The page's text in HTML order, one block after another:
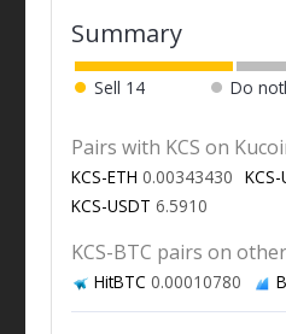
Summary
Sell 14 Do
Pairs with KCS on
KCS-ETH 0.00343430 KCS-
KCS-USDT 6.5910
KCS-BTC pairs on
HitBTC 0.00010780